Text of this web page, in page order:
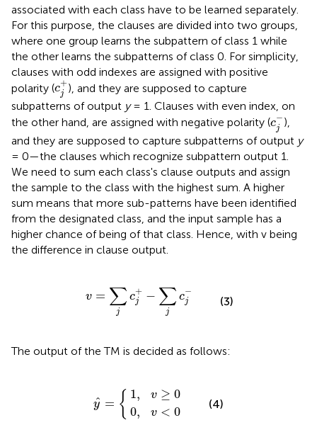
associated with each class have to be learned separately.
For this purpose, the clauses are divided into two groups,
where one group learns the subpattern of class 1 while
the other learns the subpatterns of class 0. For simplicity,
clauses with odd indexes are assigned with positive
polarity (c+
j
cj+), and they are supposed to capture
subpatterns of output y= 1. Clauses with even index, on
the other hand, are assigned with negative polarity (c−
j
cj-),
and they are supposed to capture subpatterns of output y
= 0—the clauses which recognize subpattern output 1.
We need to sum each class's clause outputs and assign
the sample to the class with the highest sum. A higher
sum means that more sub-patterns have been identified
from the designated class, and the input sample has a
higher chance of being of that class. Hence, with v being
the difference in clause output.
v = ∑
j
c+
j − ∑
j
c−
j
cj-
(3)
The output of the TM is decided as follows:
ˆ
y = { 1, v ≥ 0
0, v < 0
(4)